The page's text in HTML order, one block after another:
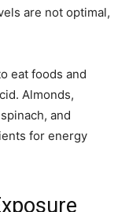
are not optimal,
eat foods and
Almonds,
and
for energy